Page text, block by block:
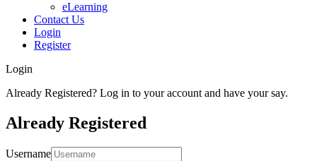
eLearning
Contact Us
Login
Register
Login
Already Registered? Log in to your account and have your say.
Already Registered
Username